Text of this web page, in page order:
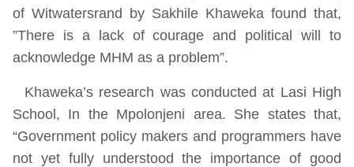
of Witwatersrand by Sakhile Khaweka found that,
”There is a lack of courage and political will to
acknowledge MHM as a problem”.
Khaweka’s research was conducted at Lasi High
School, In the Mpolonjeni area. She states that,
“Government policy makers and programmers have
not yet fully understood the importance of good